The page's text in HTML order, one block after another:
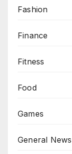
Fashion
Finance
Fitness
Food
Games
General News